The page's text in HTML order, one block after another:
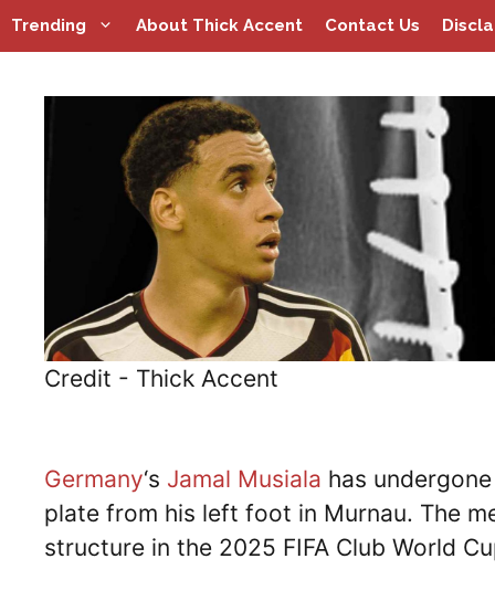
Skip
to
Trending About Thick Accent Contact Us
Credit - Thick Accent
Germany‘s Jamal Musiala has
plate from his left foot in Murnau. The
structure in the 2025 FIFA Club World